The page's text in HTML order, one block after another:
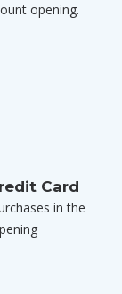
opening.
Card
in the